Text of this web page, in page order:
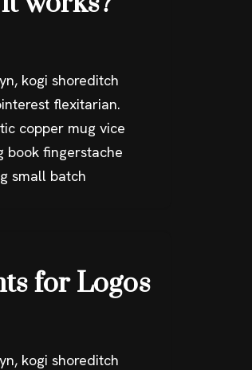
kogi shoreditch
flexitarian.
copper mug vice
book fingerstache
small batch
for Logos
kogi shoreditch